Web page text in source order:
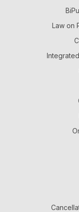
Law on